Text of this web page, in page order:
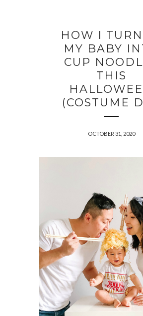
HOW I
MY BABY
CUP
THIS
(COSTUME
OCTOBER 31, 2020